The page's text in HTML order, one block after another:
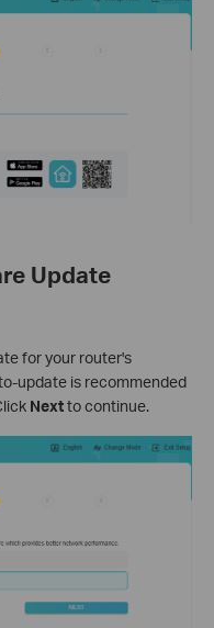
Update
for your router's
update is recommended
Nextto continue.